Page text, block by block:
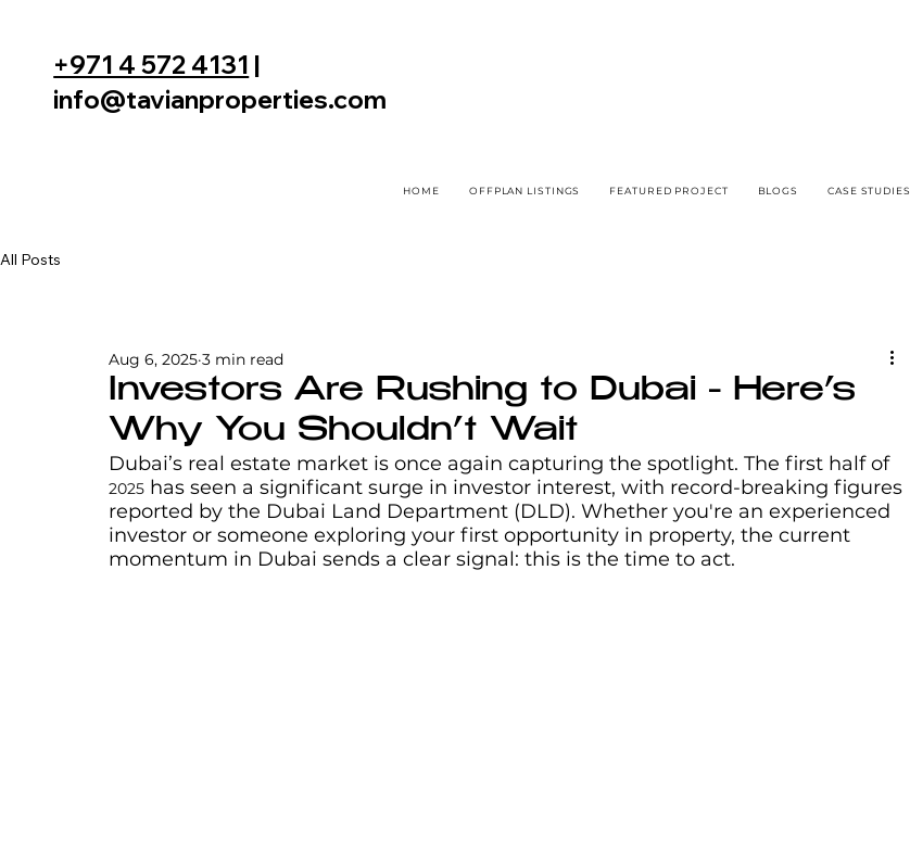
HOME OFFPLAN LISTINGS FEATURED PROJECT BLOGS CASE STUDIES
+971 4 572 4131 |
info@tavianproperties.com
All Posts
Investors Are Rushing to Dubai - Here’s
Why You Shouldn’t Wait
Aug 6, 2025 3 min read
Dubai’s real estate market is once again capturing the spotlight. The first half of
2025 has seen a significant surge in investor interest, with record-breaking figures
reported by the Dubai Land Department (DLD). Whether you're an experienced
investor or someone exploring your first opportunity in property, the current
momentum in Dubai sends a clear signal: this is the time to act.